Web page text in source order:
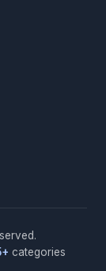
categories